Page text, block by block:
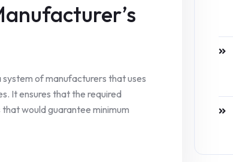
system of manufacturers that uses
It ensures that the required
would guarantee minimum